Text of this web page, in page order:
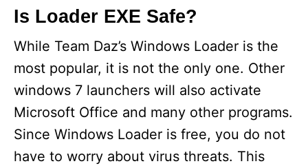
Is Loader EXE Safe?
While Team Daz’s Windows Loader is the
most popular, it is not the only one. Other
windows 7 launchers will also activate
Microsoft Office and many other programs.
Since Windows Loader is free, you do not
have to worry about virus threats. This